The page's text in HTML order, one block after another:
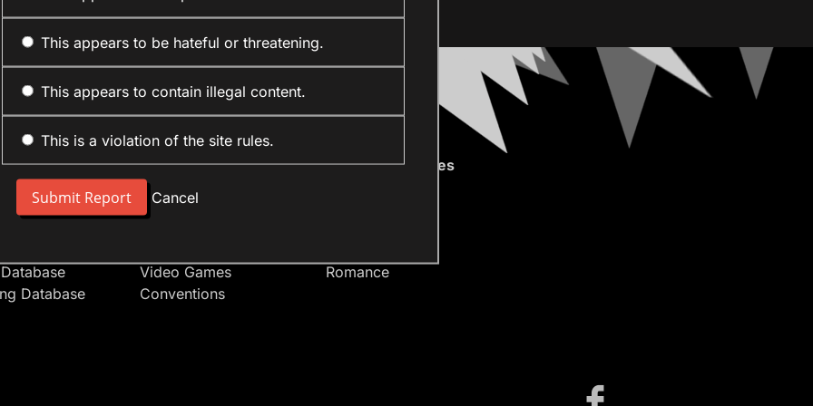
This appears to be hateful or threatening.
This appears to contain illegal content.
This is a violation of the site rules.
Cancel
People
Users
Database
Forum Sections
Site News
Introduce Yourself
Video Games
Conventions
Anime Categories
Romance